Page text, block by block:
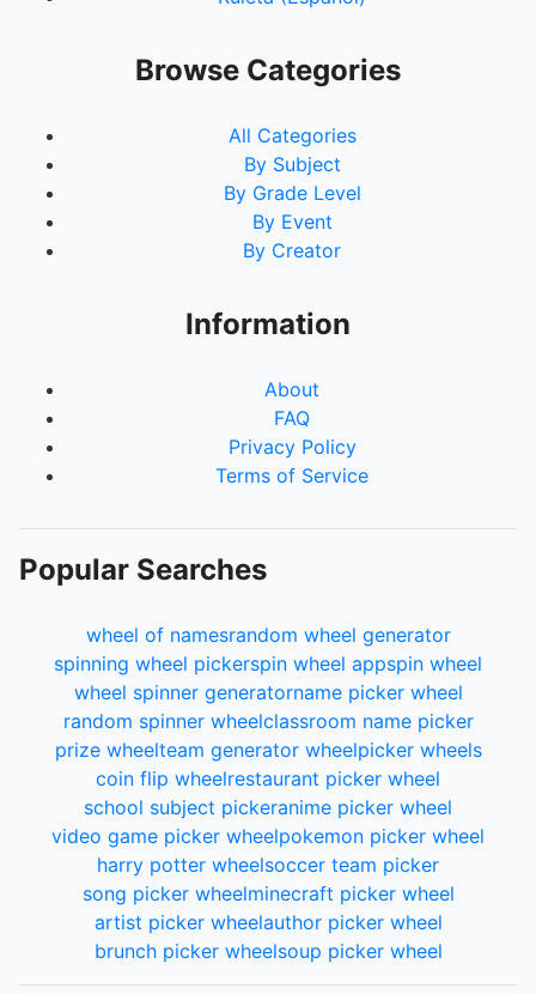
Browse Categories
All Categories
By Subject
By Grade Level
By Event
By Creator
Information
About
FAQ
Privacy Policy
Terms of Service
Popular Searches
wheel of namesrandom wheel generator
spinning wheel pickerspin wheel appspin wheel
wheel spinner generatorname picker wheel
random spinner wheelclassroom name picker
prize wheelteam generator wheelpicker wheels
coin flip wheelrestaurant picker wheel
school subject pickeranime picker wheel
video game picker wheelpokemon picker wheel
harry potter wheelsoccer team picker
song picker wheelminecraft picker wheel
artist picker wheelauthor picker wheel
brunch picker wheelsoup picker wheel